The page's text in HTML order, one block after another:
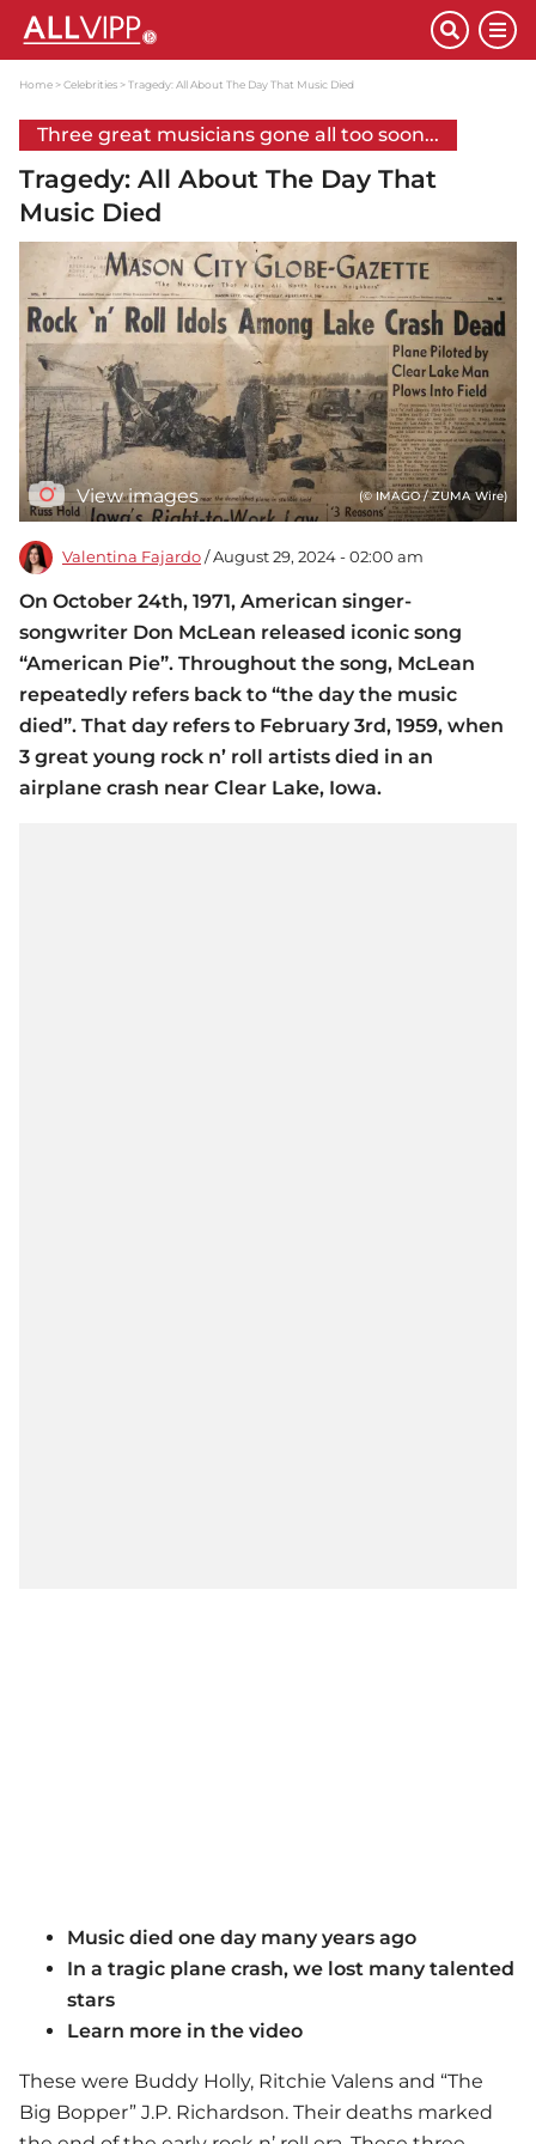
Home Celebrities Tragedy: All About The Day That Music Died
Three great musicians gone all too soon...
Tragedy: All About The Day That
Music Died
View images (© IMAGO / ZUMA Wire)
Valentina Fajardo / August 29, 2024 - 02:00 am
On October 24th, 1971, American singer-
songwriter Don McLean released iconic song
“American Pie”. Throughout the song, McLean
repeatedly refers back to “the day the music
died”. That day refers to February 3rd, 1959, when
3 great young rock n’ roll artists died in an
airplane crash near Clear Lake, Iowa.
Music died one day many years ago
In a tragic plane crash, we lost many talented
stars
Learn more in the video
These were Buddy Holly, Ritchie Valens and “The
Big Bopper” J.P. Richardson. Their deaths marked